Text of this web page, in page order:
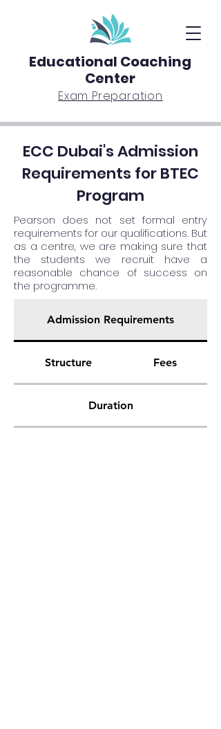
Educational Coaching
Center
Exam Preparation
ECC Dubai's Admission
Requirements for BTEC
Program
Pearson does not set formal entry
requirements for our qualifications. But
as a centre, we are making sure that
the students we recruit have a
reasonable chance of success on
the programme.
Admission Requirements
Structure Fees
Duration